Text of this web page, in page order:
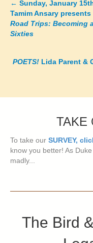
Posts
navigation
← Sunday, January
Tamim Ansary
Road Trips: Becoming
Sixties
POETS! Lida Parent &
TAKE
To take our SURVEY,
know you better! As
madly...
The Bird